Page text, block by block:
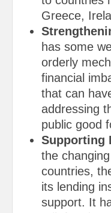
Greece,
has some
orderly
financial
that can
addressing
public good
Supporting
the
countries,
its lending
support. It